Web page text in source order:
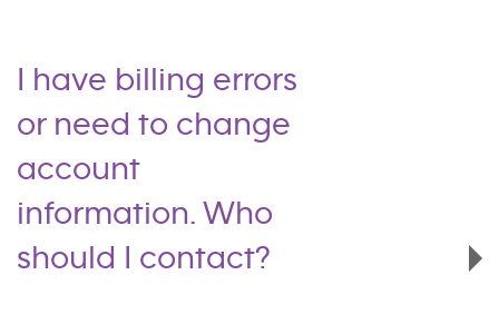
I have billing errors
or need to change
account
information. Who
should I contact?